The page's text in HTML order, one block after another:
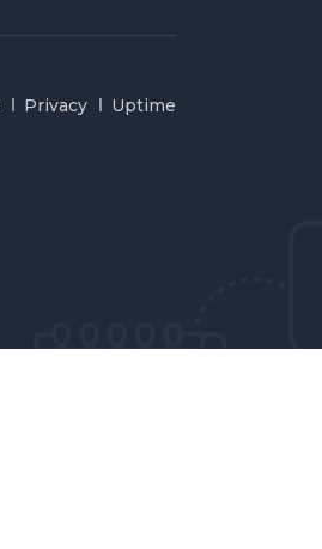
Privacy Uptime